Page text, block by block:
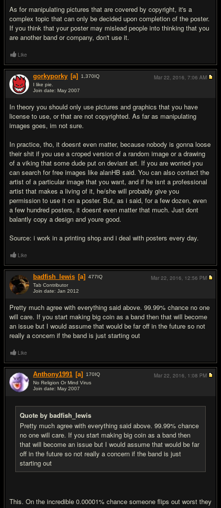
As for manipulating pictures that are covered by copyright, it's a
complex topic that can only be decided upon completion of the poster.
If you think that your poster may mislead people into thinking that you
are another band or company, don't use it.
Like
gorkyporky [a] 1,370IQ
I like pie.
Join date: May 2007
In theory you should only use pictures and graphics that you have
license to use, or that are not copyrighted. As far as manipulating
images goes, im not sure.
In practice, tho, it doesnt even matter, because nobody is gonna loose
their shit if you use a croped version of a random image or a drawing
of a viking that some dude put on deviant art. If you are worried you
can search for free images like alanHB said. You can also contact the
artist of a particular image that you want, and if he isnt a professional
artist that makes a living of it, he/she will probably give you
permission to use it on a poster. But, as i said, for a few dozen, even
a few hundred posters, it doesnt even matter that much. Just dont
balantly copy a design and youre good.
Source: i work in a printing shop and i deal with posters every day.
Mar 22, 2016, 7:06 AM
Like
badfish_lewis [a] 477IQ
Tab Contributor
Join date: Jan 2012
Pretty much agree with everything said above. 99.99% chance no one
will care. If you start making big coin as a band then that will become
an issue but I would assume that would be far off in the future so not
really a concern if the band is just starting out
Mar 22, 2016, 12:56 PM
Like
Anthony1991 [a] 170IQ
No Religion Or Mind Virus
Join date: May 2007
Quote by badfish_lewis
Pretty much agree with everything said above. 99.99% chance
no one will care. If you start making big coin as a band then
that will become an issue but I would assume that would be far
off in the future so not really a concern if the band is just
starting out
This. On the incredible 0.00001% chance someone flips out worst they
Mar 22, 2016, 1:08 PM